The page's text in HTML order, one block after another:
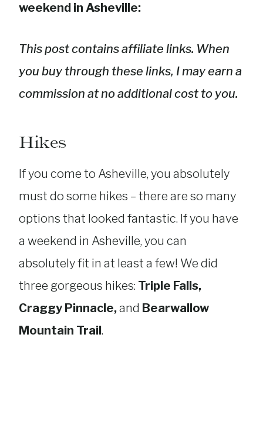
weekend in Asheville:
This post contains affiliate links. When
you buy through these links, I may earn a
commission at no additional cost to you.
Hikes
If you come to Asheville, you absolutely
must do some hikes – there are so many
options that looked fantastic. If you have
a weekend in Asheville, you can
absolutely fit in at least a few! We did
three gorgeous hikes: Triple Falls,
Craggy Pinnacle,and Bearwallow
Mountain Trail.